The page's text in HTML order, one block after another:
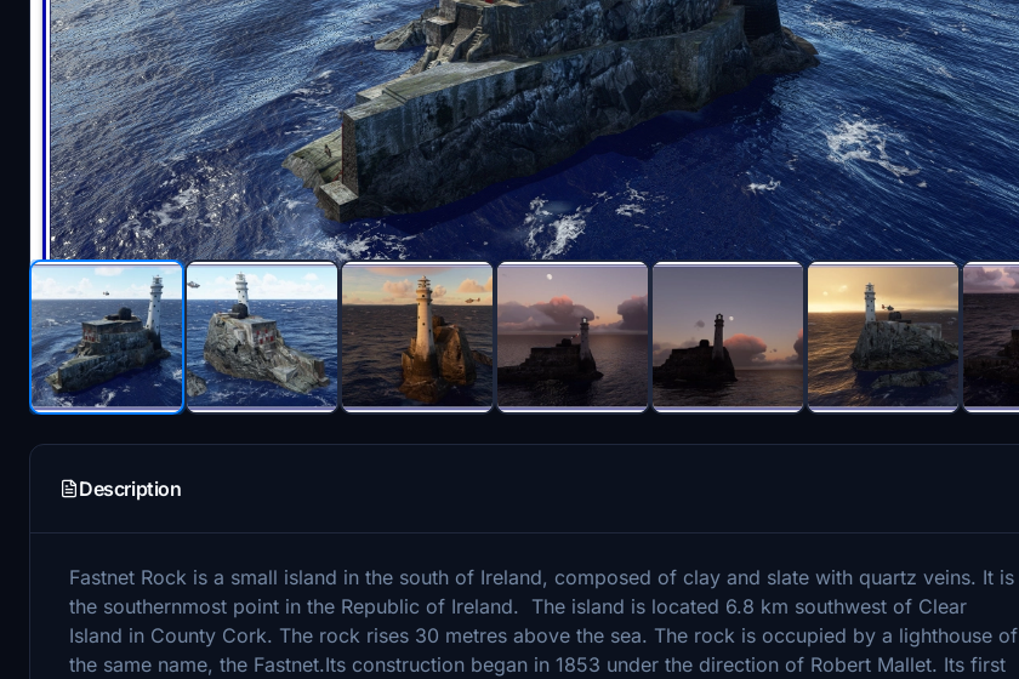
Description
Fastnet Rock is a small island in the south of Ireland, composed of clay and slate with quartz veins. It is
the southernmost point in the Republic of Ireland. The island is located 6.8 km southwest of Clear
Island in County Cork. The rock rises 30 metres above the sea. The rock is occupied by a lighthouse of
the same name, the Fastnet.Its construction began in 1853 under the direction of Robert Mallet. Its first